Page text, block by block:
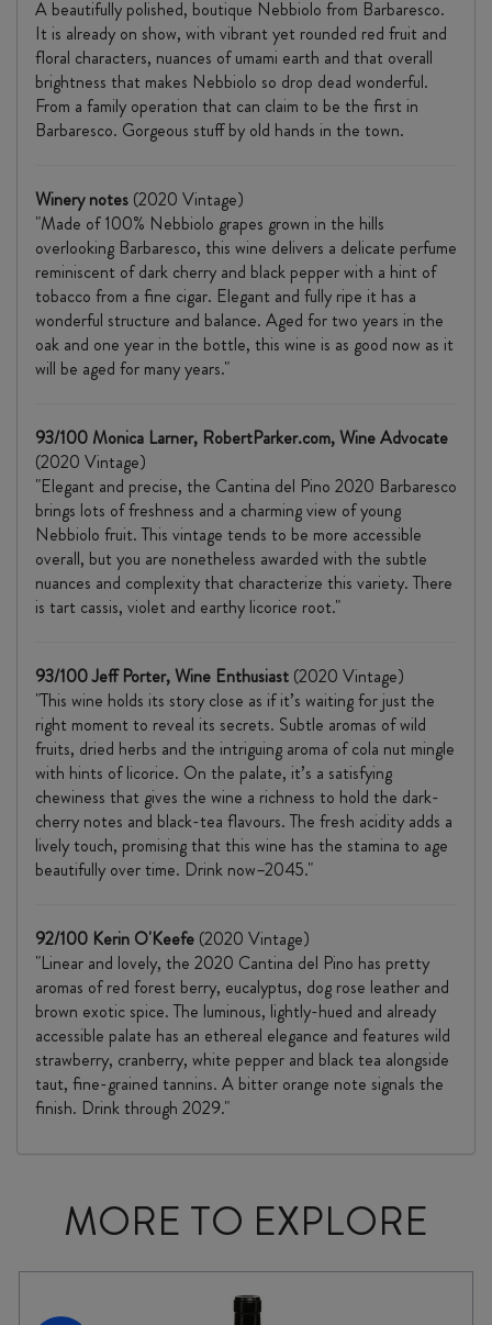
A beautifully polished, boutique Nebbiolo from Barbaresco.
It is already on show, with vibrant yet rounded red fruit and
floral characters, nuances of umami earth and that overall
brightness that makes Nebbiolo so drop dead wonderful.
From a family operation that can claim to be the first in
Barbaresco. Gorgeous stuff by old hands in the town.
Winery notes (2020 Vintage)
"Made of 100% Nebbiolo grapes grown in the hills
overlooking Barbaresco, this wine delivers a delicate perfume
reminiscent of dark cherry and black pepper with a hint of
tobacco from a fine cigar. Elegant and fully ripe it has a
wonderful structure and balance. Aged for two years in the
oak and one year in the bottle, this wine is as good now as it
will be aged for many years."
93/100 Monica Larner, RobertParker.com, Wine Advocate
(2020 Vintage)
"Elegant and precise, the Cantina del Pino 2020 Barbaresco
brings lots of freshness and a charming view of young
Nebbiolo fruit. This vintage tends to be more accessible
overall, but you are nonetheless awarded with the subtle
nuances and complexity that characterize this variety. There
is tart cassis, violet and earthy licorice root."
93/100 Jeff Porter, Wine Enthusiast (2020 Vintage)
"This wine holds its story close as if it’s waiting for just the
right moment to reveal its secrets. Subtle aromas of wild
fruits, dried herbs and the intriguing aroma of cola nut mingle
with hints of licorice. On the palate, it’s a satisfying
chewiness that gives the wine a richness to hold the dark-
cherry notes and black-tea flavours. The fresh acidity adds a
lively touch, promising that this wine has the stamina to age
beautifully over time. Drink now–2045."
92/100 Kerin O'Keefe (2020 Vintage)
"Linear and lovely, the 2020 Cantina del Pino has pretty
aromas of red forest berry, eucalyptus, dog rose leather and
brown exotic spice. The luminous, lightly-hued and already
accessible palate has an ethereal elegance and features wild
strawberry, cranberry, white pepper and black tea alongside
taut, fine-grained tannins. A bitter orange note signals the
finish. Drink through 2029."
MORE TO EXPLORE